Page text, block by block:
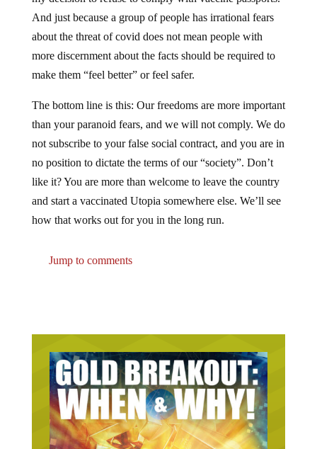
And just because a group of people has irrational fears
about the threat of covid does not mean people with
more discernment about the facts should be required to
make them “feel better” or feel safer.
The bottom line is this: Our freedoms are more important
than your paranoid fears, and we will not comply. We do
not subscribe to your false social contract, and you are in
no position to dictate the terms of our “society”. Don’t
like it? You are more than welcome to leave the country
and start a vaccinated Utopia somewhere else. We’ll see
how that works out for you in the long run.
Jump to comments